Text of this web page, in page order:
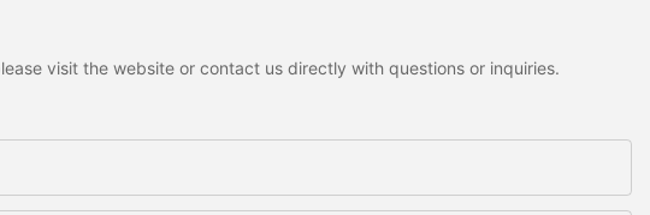
visit the website or contact us directly with questions or inquiries.